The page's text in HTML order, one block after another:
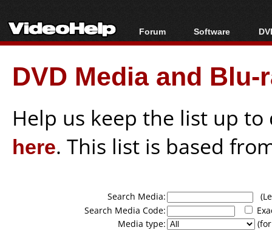
Forum
Forum Index
Today's Posts
New Posts
Software
All software
Popular tools
Portable tools
DVD Media and
Help us keep the list up
here. This list is based
Search Media:
Search Media Code:
Media type: